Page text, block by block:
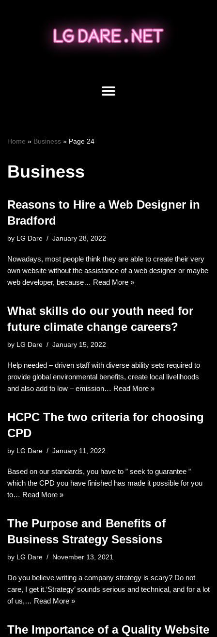
Home » Business » Page 24
Business
Reasons to Hire a Web Designer in
Bradford
by LG Dare January 28, 2022
Nowadays, most people think they are able to create their very
own website without the assistance of a web designer or maybe
web developer, because… Read More »
What skills do our youth need for
future climate change careers?
by LG Dare January 15, 2022
Help needed – driven staff with diverse ability sets required to
provide global environmental benefits, create local livelihoods
and also add to low – emission… Read More »
HCPC The two criteria for choosing
CPD
by LG Dare January 11, 2022
Based on our standards, you have to ” seek to guarantee ”
which the CPD you have finished has made it possible for you
to… Read More »
The Purpose and Benefits of
Business Strategy Sessions
by LG Dare November 13, 2021
Do you believe writing a company strategy is scary? Do not
care, I get it.‘Strategy’ sounds serious and technical, and for a lot
of us,… Read More »
The Importance of a Quality Website